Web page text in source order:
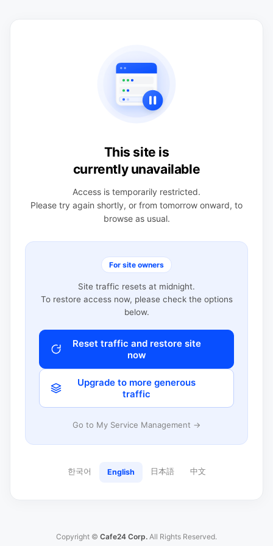
This site is
currently unavailable
Access is temporarily restricted.
Please try again shortly, or from tomorrow onward, to
browse as usual.
For site owners
Site traffic resets at midnight.
To restore access now, please check the options
below.
Reset traffic and restore site
now
Upgrade to more generous
traffic
Go to My Service Management →
한국어 English 日本語 中文
Copyright © Cafe24 Corp. All Rights Reserved.